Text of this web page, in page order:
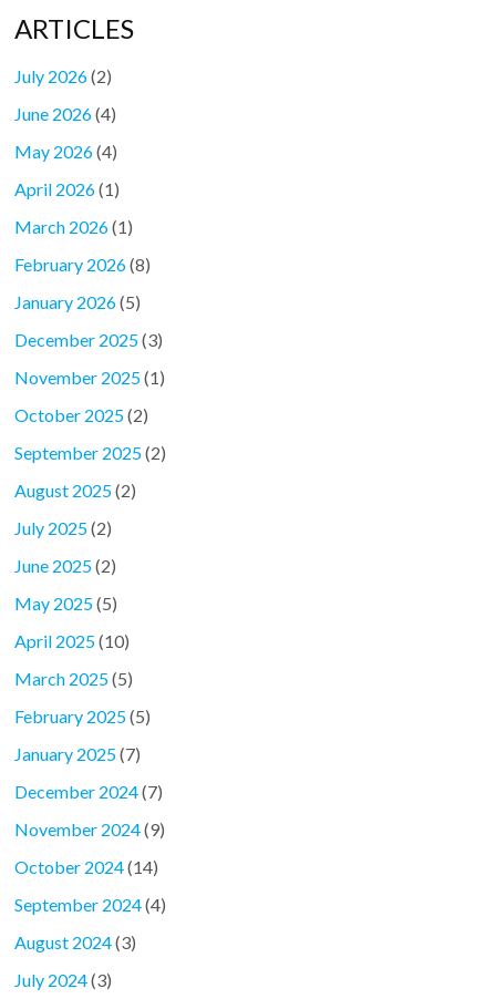
ARTICLES
July 2026(2)
June 2026(4)
May 2026(4)
April 2026(1)
March 2026(1)
February 2026(8)
January 2026(5)
December 2025(3)
November 2025(1)
October 2025(2)
September 2025(2)
August 2025(2)
July 2025(2)
June 2025(2)
May 2025(5)
April 2025(10)
March 2025(5)
February 2025(5)
January 2025(7)
December 2024(7)
November 2024(9)
October 2024(14)
September 2024(4)
August 2024(3)
July 2024(3)